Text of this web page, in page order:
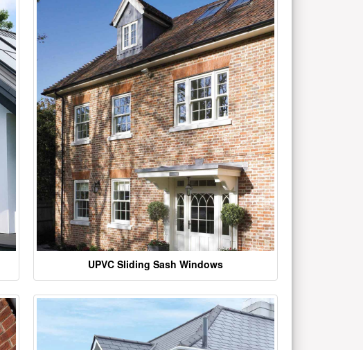
UPVC Sliding Sash Windows